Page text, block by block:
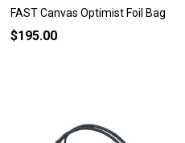
FAST Canvas Optimist Foil Bag
$195.00